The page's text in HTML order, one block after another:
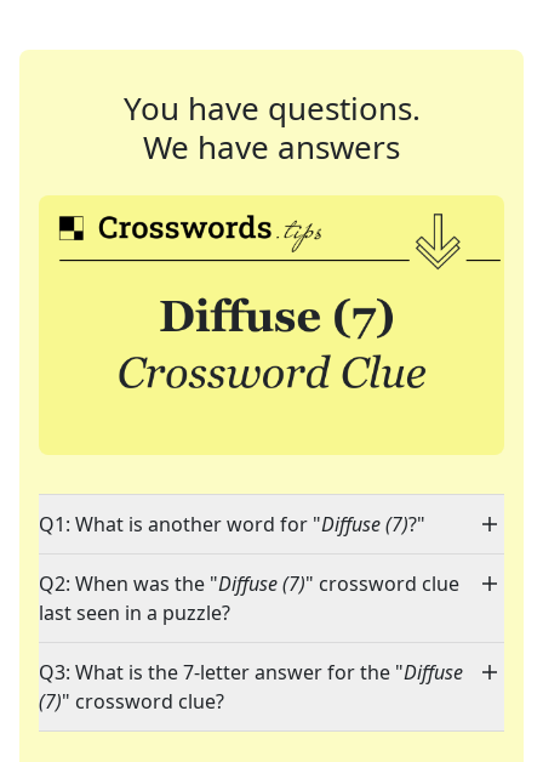
You have questions.
We have answers
Q1: What is another word for "Diffuse (7)?"
Q2: When was the "Diffuse (7)" crossword clue
last seen in a puzzle?
Q3: What is the 7-letter answer for the "Diffuse
(7)" crossword clue?